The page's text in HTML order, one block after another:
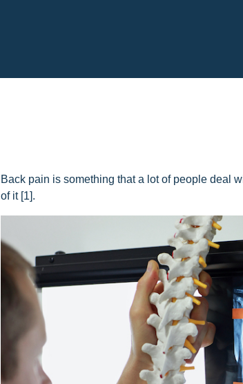
Back pain is something that a lot of people deal
of it [1].